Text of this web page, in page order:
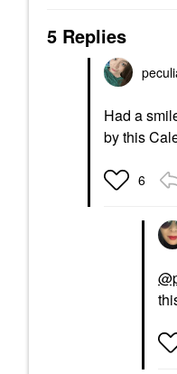
5 Replies
Had a
by this
6